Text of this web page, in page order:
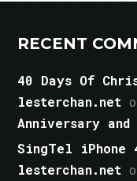
RECENT
40 Days Of
lesterchan.net
Anniversary
SingTel iPhone
lesterchan.net